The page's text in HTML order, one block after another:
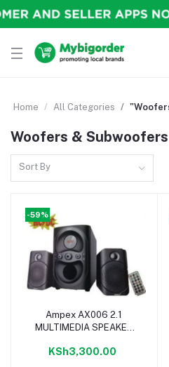
Home All Categories
Woofers & Subwoofers
Sort By
-59%
Add to cart
Ampex AX006 2.1
MULTIMEDIA SPEAKER
10000W BLACK
KSh3,300.00